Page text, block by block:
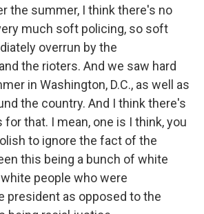
the summer, I think there's no
much soft policing, so soft
overrun by the
the rioters. And we saw hard
in Washington, D.C., as well as
the country. And I think there's
for that. I mean, one is I think, you
to ignore the fact of the
this being a bunch of white
people who were
president as opposed to the